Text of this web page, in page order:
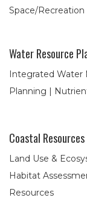
Space/Recreation
Water Resource
Integrated
Planning |
Coastal Resources
Land Use &
Habitat
Resources